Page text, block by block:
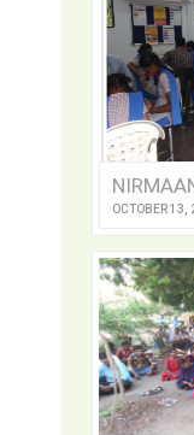
OCTOBER 13,